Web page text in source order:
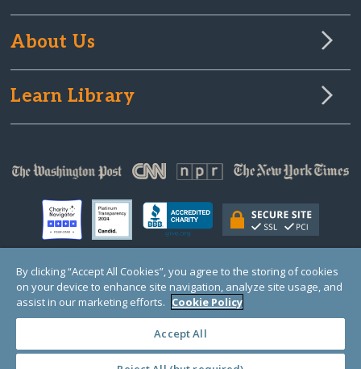
About Us
Learn Library
© Copyright 2000-2025 GlobalGiving, a 501(c)(3) organization (EIN: 30‑0108263)
Registered Charity in England and Wales # 1122823
1 Thomas Circle NW, Suite 800, Washington, DC 20005, USA
By clicking “Accept All Cookies”, you agree to the storing of cookies
on your device to enhance site navigation, analyze site usage, and
assist in our marketing efforts. Cookie Policy
Accept All